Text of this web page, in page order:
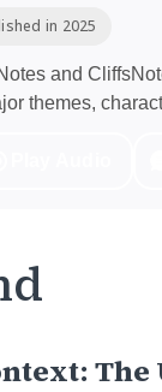
in 2025
and
themes,
The